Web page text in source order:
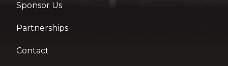
Sponsor Us
Partnerships
Contact